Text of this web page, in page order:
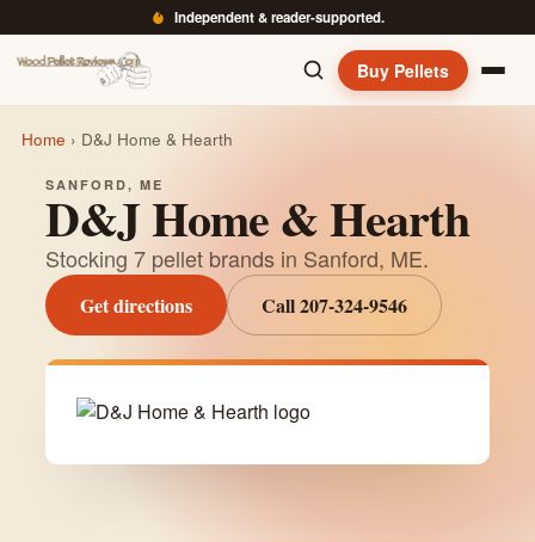
Independent & reader-supported.
Buy Pellets
Home › D&J Home & Hearth
SANFORD, ME
D&J Home & Hearth
Stocking 7 pellet brands in Sanford, ME.
Get directions Call 207-324-9546